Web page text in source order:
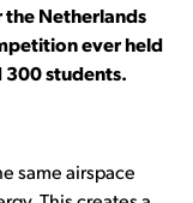
Netherlands
ever held
300 students.
same airspace